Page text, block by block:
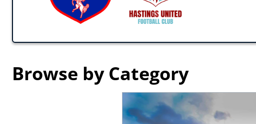
Browse by Category